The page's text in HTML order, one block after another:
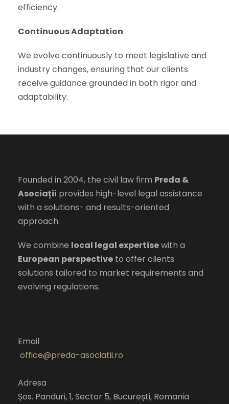
efficiency.
Continuous Adaptation
We evolve continuously to meet legislative and
industry changes, ensuring that our clients
receive guidance grounded in both rigor and
adaptability.
Founded in 2004, the civil law firm Preda &
Asociații provides high-level legal assistance
with a solutions- and results-oriented
approach.
We combine local legal expertisewith a
European perspective to offer clients
solutions tailored to market requirements and
evolving regulations.
Email
office@preda-asociatii.ro
Adresa
Șos. Panduri, 1, Sector 5, București, Romania